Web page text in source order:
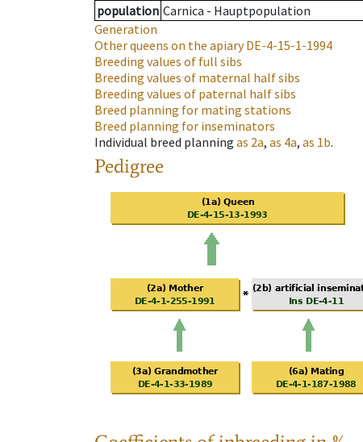
population Carnica - Hauptpopulation
Generation
Other queens on the apiaryDE-4-15-1-1994
Breeding values of full sibs
Breeding values of maternal half sibs
Breeding values of paternal half sibs
Breed planning for mating stations
Breed planning for inseminators
Individual breed planning as 2a, as 4a, as 1b.
Pedigree